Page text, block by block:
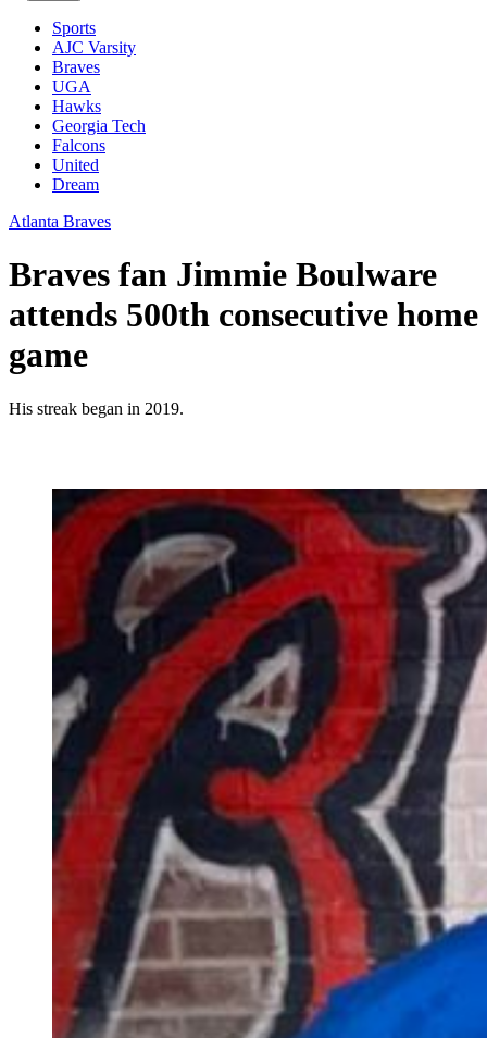
Sports
AJC Varsity
Braves
UGA
Hawks
Georgia Tech
Falcons
United
Dream
Atlanta Braves
Braves fan Jimmie Boulware
attends 500th consecutive home
game
His streak began in 2019.